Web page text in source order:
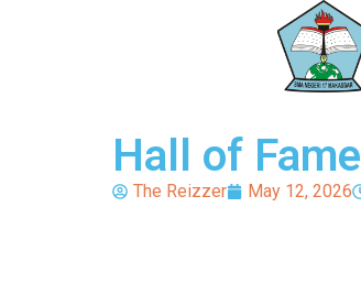
Hall of Fame
The Reizzer May 12, 2026